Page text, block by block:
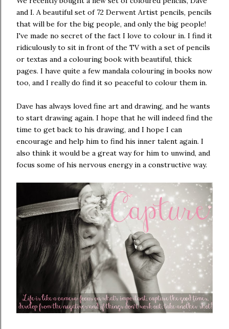
and I. A beautiful set of 72 Derwent Artist pencils, pencils
that will be for the big people, and only the big people!
I've made no secret of the fact I love to colour in. I find it
ridiculously to sit in front of the TV with a set of pencils
or textas and a colouring book with beautiful, thick
pages. I have quite a few mandala colouring in books now
too, and I really do find it so peaceful to colour them in.
Dave has always loved fine art and drawing, and he wants
to start drawing again. I hope that he will indeed find the
time to get back to his drawing, and I hope I can
encourage and help him to find his inner talent again. I
also think it would be a great way for him to unwind, and
focus some of his nervous energy in a constructive way.